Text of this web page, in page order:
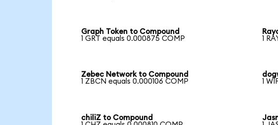
Graph Token to Compound
1 GRT equals 0.000875 COMP
1
Zebec Network to Compound
1 ZBCN equals 0.000106 COMP
1
chiliZ to Compound